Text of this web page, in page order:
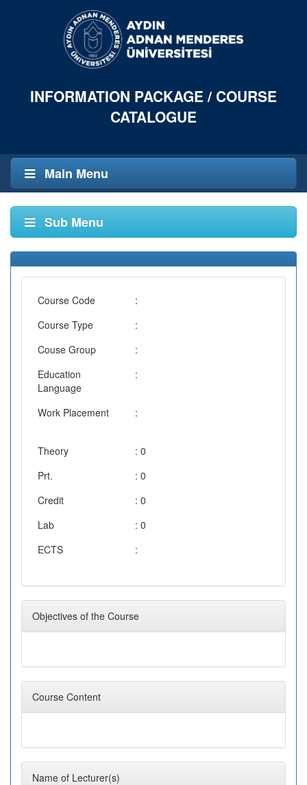
INFORMATION PACKAGE / COURSE
CATALOGUE
Main Menu
Sub Menu
Course Code
:
Course Type
:
Couse Group
:
Education
Language
:
Work Placement :
Theory
: 0
Prt.
: 0
Credit
: 0
Lab
: 0
ECTS
:
Objectives of the Course
Course Content
Name of Lecturer(s)